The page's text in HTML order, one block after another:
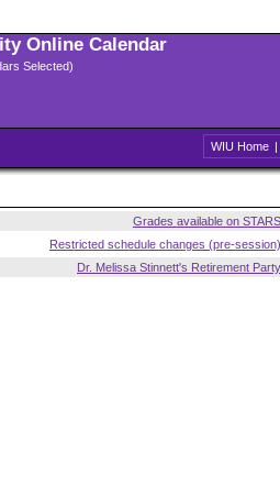
Online Calendar
Selected)
WIU Home |
Grades available on STARS
Restricted schedule changes (pre-session)
Dr. Melissa Stinnett's Retirement Party